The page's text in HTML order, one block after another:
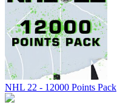
NHL 22 - 12000 Points Pack